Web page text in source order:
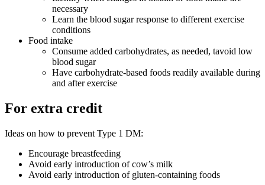
necessary
Learn the blood sugar response to different exercise
conditions
Food intake
Consume added carbohydrates, as needed, tavoid low
blood sugar
Have carbohydrate-based foods readily available during
and after exercise
For extra credit
Ideas on how to prevent Type 1 DM:
Encourage breastfeeding
Avoid early introduction of cow’s milk
Avoid early introduction of gluten-containing foods